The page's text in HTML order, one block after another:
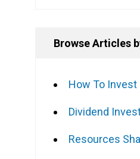
Browse Articles
How To Invest
Dividend
Resources